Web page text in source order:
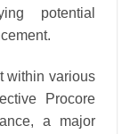
potential
within various
Procore
a major